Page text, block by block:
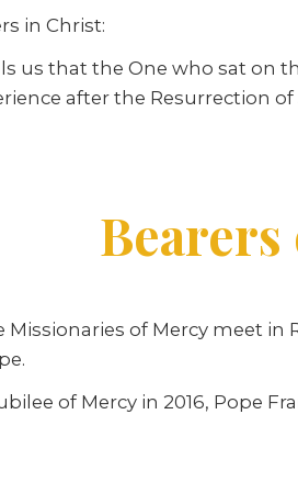
in Christ:
us that the One who sat on
after the Resurrection of
Bearers
Missionaries of Mercy meet
of Mercy in 2016, Pope